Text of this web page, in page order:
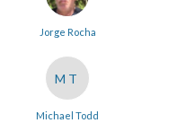
Jorge Rocha
MT
Michael Todd